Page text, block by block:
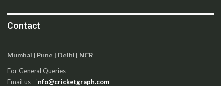
Contact
Mumbai | Pune | Delhi | NCR
For General Queries
Email us - info@cricketgraph.com